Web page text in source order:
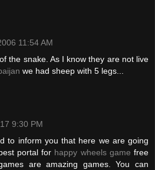
11:54 AM
the snake. As I know they are not live
we had sheep with 5 legs...
9:30 PM
to inform you that here we are going
portal for happy wheels game free
are amazing games. You can